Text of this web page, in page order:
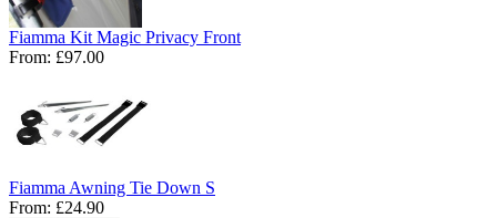
Fiamma Kit Magic Privacy Front
From: £97.00
Fiamma Awning Tie Down S
From: £24.90